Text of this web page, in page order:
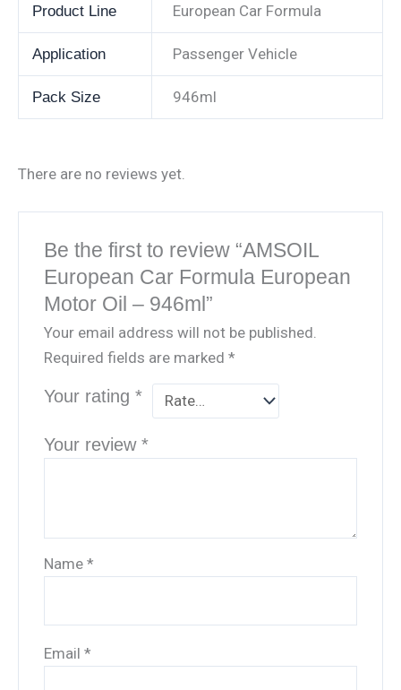
Product Line European Car Formula
Application Passenger Vehicle
Pack Size 946ml
There are no reviews yet.
Be the first to review “AMSOIL
European Car Formula European
Motor Oil – 946ml”
Your email address will not be published.
Required fields are marked*
Your rating*
Your review*
Name*
Email*